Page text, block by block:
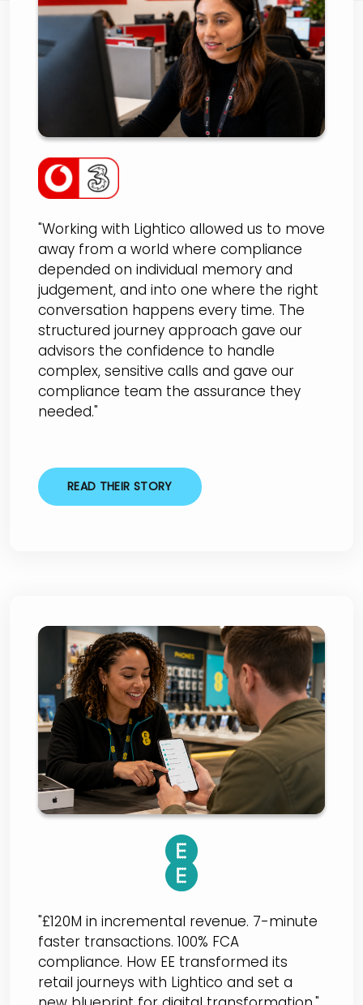
Improves Arrears
Support Compliance by
30% and NPS by 13 Points
with Lightico
"Working with Lightico allowed us to move
away from a world where compliance
depended on individual memory and
judgement, and into one where the right
conversation happens every time. The
structured journey approach gave our
advisors the confidence to handle
complex, sensitive calls and gave our
compliance team the assurance they
needed."
READ THEIR STORY
EE BT
"£120M in incremental revenue. 7-minute
faster transactions. 100% FCA
compliance. How EE transformed its
retail journeys with Lightico and set a